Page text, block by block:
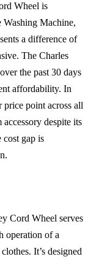
Wheel is
Washing Machine,
a difference of
The Charles
the past 30 days
affordability. In
price point across all
accessory despite its
cost gap is
Cord Wheel serves
operation of a
It’s designed